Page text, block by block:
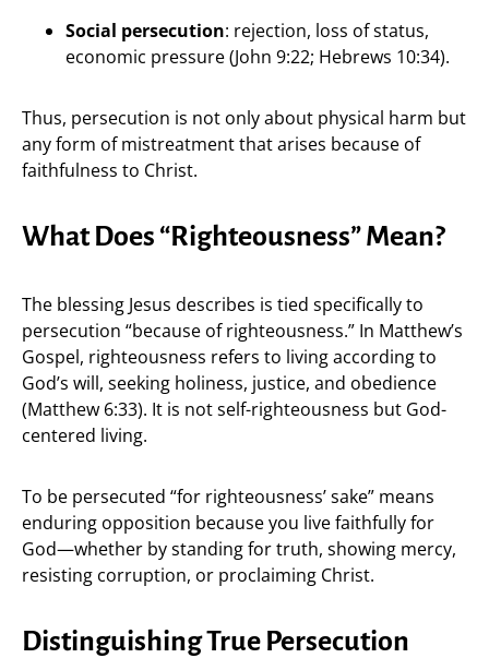
Social persecution: rejection, loss of status,
economic pressure (John 9:22; Hebrews 10:34).
Thus, persecution is not only about physical harm but
any form of mistreatment that arises because of
faithfulness to Christ.
What Does “Righteousness” Mean?
The blessing Jesus describes is tied specifically to
persecution “because of righteousness.” In Matthew’s
Gospel, righteousness refers to living according to
God’s will, seeking holiness, justice, and obedience
(Matthew 6:33). It is not self-righteousness but God-
centered living.
To be persecuted “for righteousness’ sake” means
enduring opposition because you live faithfully for
God—whether by standing for truth, showing mercy,
resisting corruption, or proclaiming Christ.
Distinguishing True Persecution